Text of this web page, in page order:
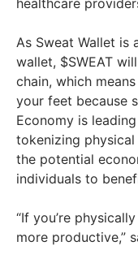
healthcare
As Sweat Wallet is
wallet, $SWEAT
chain, which
your feet because
Economy is
tokenizing
the potential
individuals to
“If you’re
more productive,”